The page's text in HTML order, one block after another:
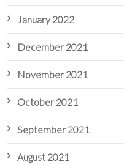
January 2022
December 2021
November 2021
October 2021
September 2021
August 2021